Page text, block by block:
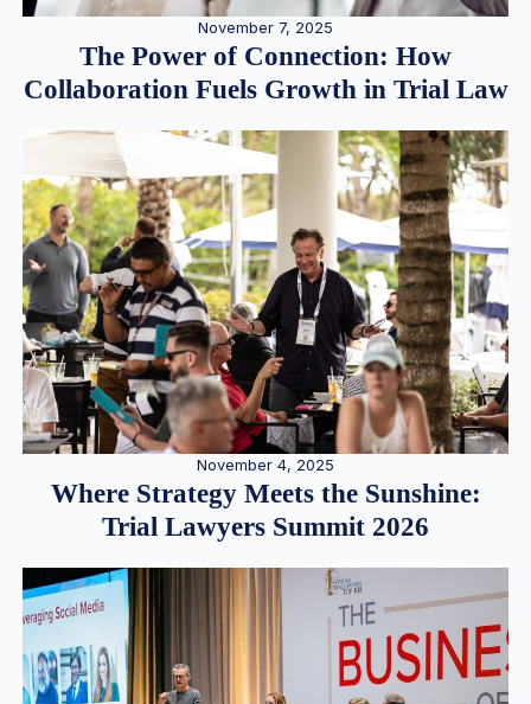
November 7, 2025
The Power of Connection: How
Collaboration Fuels Growth in Trial Law
November 4, 2025
Where Strategy Meets the Sunshine:
Trial Lawyers Summit 2026